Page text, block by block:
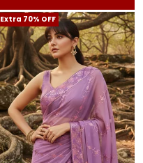
Extra 70% OFF